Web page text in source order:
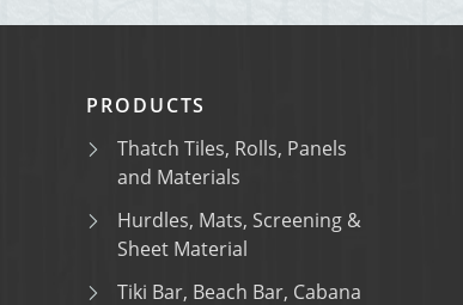
PRODUCTS
Thatch Tiles, Rolls, Panels
and Materials
Hurdles, Mats, Screening &
Sheet Material
Tiki Bar, Beach Bar, Cabana